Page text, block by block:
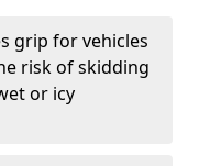
grip for vehicles
risk of skidding
or icy